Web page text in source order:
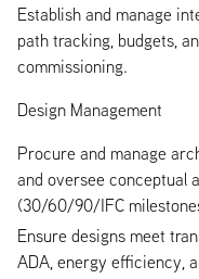
Establish and manage
path tracking, budgets,
commissioning.
Design Management
Procure and manage
and oversee conceptual
(30/60/90/IFC
Ensure designs meet
ADA, energy efficiency,